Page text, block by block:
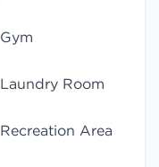
Gym
Laundry Room
Recreation Area